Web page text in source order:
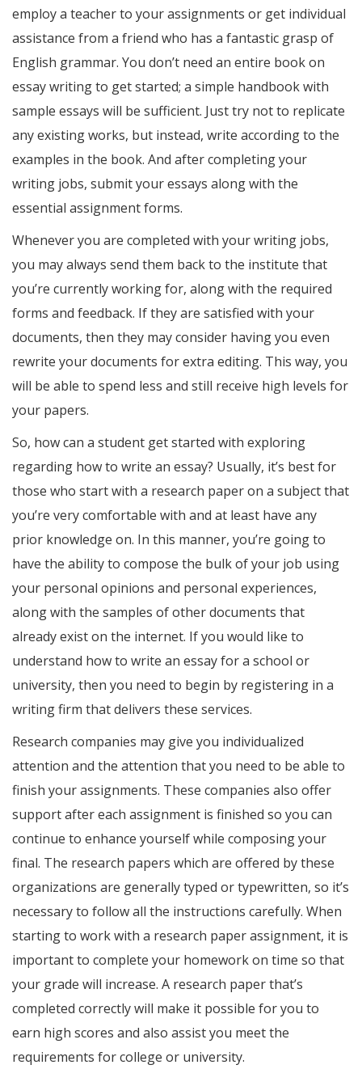
employ a teacher to your assignments or get individual
assistance from a friend who has a fantastic grasp of
English grammar. You don’t need an entire book on
essay writing to get started; a simple handbook with
sample essays will be sufficient. Just try not to replicate
any existing works, but instead, write according to the
examples in the book. And after completing your
writing jobs, submit your essays along with the
essential assignment forms.
Whenever you are completed with your writing jobs,
you may always send them back to the institute that
you’re currently working for, along with the required
forms and feedback. If they are satisfied with your
documents, then they may consider having you even
rewrite your documents for extra editing. This way, you
will be able to spend less and still receive high levels for
your papers.
So, how can a student get started with exploring
regarding how to write an essay? Usually, it’s best for
those who start with a research paper on a subject that
you’re very comfortable with and at least have any
prior knowledge on. In this manner, you’re going to
have the ability to compose the bulk of your job using
your personal opinions and personal experiences,
along with the samples of other documents that
already exist on the internet. If you would like to
understand how to write an essay for a school or
university, then you need to begin by registering in a
writing firm that delivers these services.
Research companies may give you individualized
attention and the attention that you need to be able to
finish your assignments. These companies also offer
support after each assignment is finished so you can
continue to enhance yourself while composing your
final. The research papers which are offered by these
organizations are generally typed or typewritten, so it’s
necessary to follow all the instructions carefully. When
starting to work with a research paper assignment, it is
important to complete your homework on time so that
your grade will increase. A research paper that’s
completed correctly will make it possible for you to
earn high scores and also assist you meet the
requirements for college or university.